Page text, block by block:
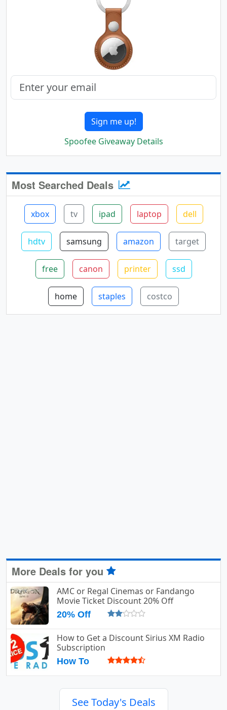
Sign me up!
Spoofee Giveaway Details
Most Searched Deals
xbox tv ipad laptop dell
hdtv samsung amazon target
free canon printer ssd
home staples costco
More Deals for you
AMC or Regal Cinemas or Fandango
Movie Ticket Discount 20% Off
20% Off
How to Get a Discount Sirius XM Radio
Subscription
How To
See Today's Deals